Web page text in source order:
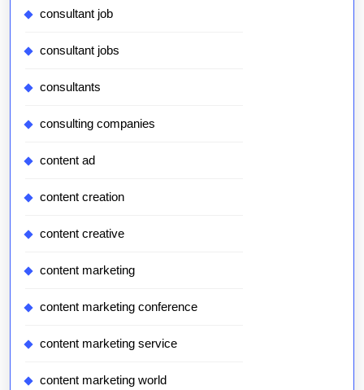
consultant job
consultant jobs
consultants
consulting companies
content ad
content creation
content creative
content marketing
content marketing conference
content marketing service
content marketing world